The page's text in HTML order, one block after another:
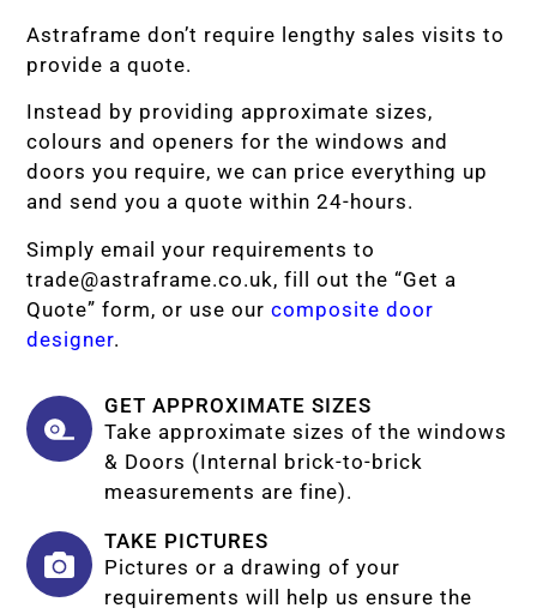
Astraframe don’t require lengthy sales visits to
provide a quote.
Instead by providing approximate sizes,
colours and openers for the windows and
doors you require, we can price everything up
and send you a quote within 24-hours.
Simply email your requirements to
trade@astraframe.co.uk, fill out the “Get a
Quote” form, or use our composite door
designer.
GET APPROXIMATE SIZES
Take approximate sizes of the windows
& Doors (Internal brick-to-brick
measurements are fine).
TAKE PICTURES
Pictures or a drawing of your
requirements will help us ensure the